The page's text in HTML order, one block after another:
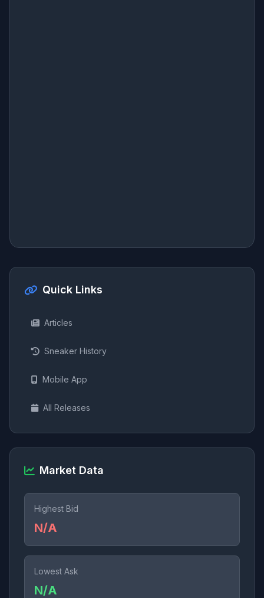
Quick Links
Articles
Sneaker History
Mobile App
All Releases
Market Data
Highest Bid
N/A
Lowest Ask
N/A